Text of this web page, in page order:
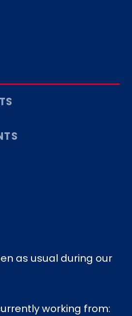
as usual during our
working from: